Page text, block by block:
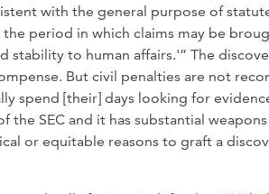
with the general purpose of
period in which claims may be
stability to human affairs.'” The
But civil penalties are not
spend [their] days looking for
the SEC and it has substantial
or equitable reasons to graft a